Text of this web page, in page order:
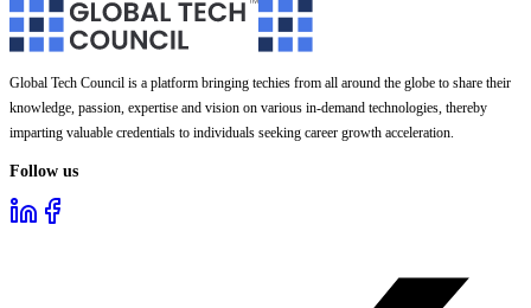
Global Tech Council is a platform bringing techies from all around the globe to share their
knowledge, passion, expertise and vision on various in-demand technologies, thereby
imparting valuable credentials to individuals seeking career growth acceleration.
Follow us